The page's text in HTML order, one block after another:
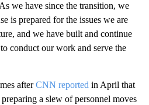
we have since the transition, we
is prepared for the issues we are
and we have built and continue
conduct our work and serve the
afterCNN reported in April that
a slew of personnel moves